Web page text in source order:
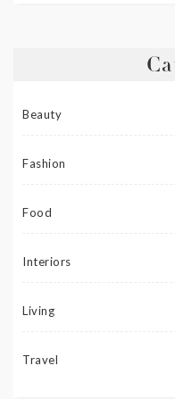
Beauty
Fashion
Food
Interiors
Living
Travel